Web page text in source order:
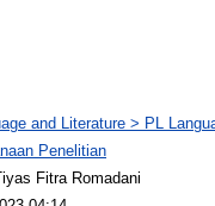
and Literature > PL
Penelitian
Fitra Romadani